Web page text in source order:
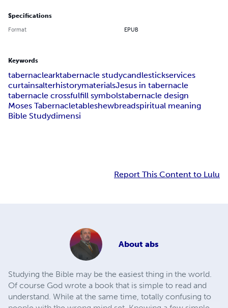
Specifications
Format EPUB
Keywords
tabernaclearktabernacle studycandlestickservices
curtainsalterhistorymaterialsJesus in tabernacle
tabernacle crossfulfill symbolstabernacle design
Moses Tabernacletableshewbreadspiritual meaning
Bible Studydimensi
Report This Content to Lulu
About abs
Studying the Bible may be the easiest thing in the world.
Of course God wrote a book that is simple to read and
understand. While at the same time, totally confusing to